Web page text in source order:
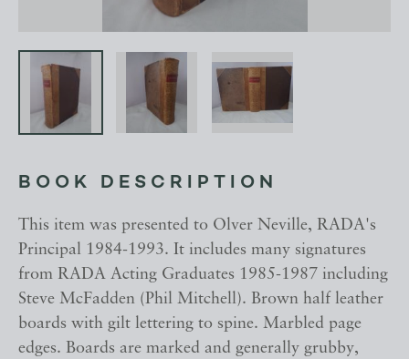
BOOK DESCRIPTION
This item was presented to Olver Neville, RADA's
Principal 1984-1993. It includes many signatures
from RADA Acting Graduates 1985-1987 including
Steve McFadden (Phil Mitchell). Brown half leather
boards with gilt lettering to spine. Marbled page
edges. Boards are marked and generally grubby,